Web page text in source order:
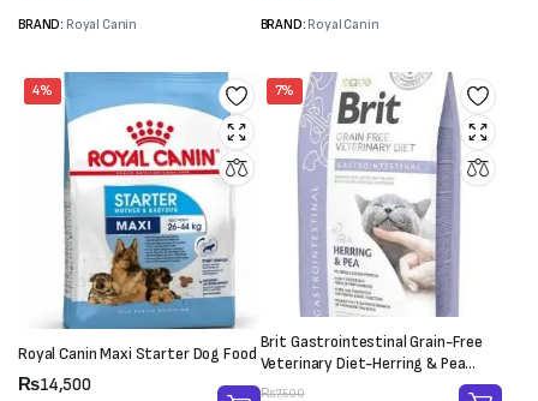
BRAND: Royal Canin
BRAND: Royal Canin
4%
Royal Canin Maxi Starter Dog Food
₨14,500
Price
7%
Brit Gastrointestinal Grain-Free
Veterinary Diet-Herring & Pea
(2kg)
₨7,500
Original
Current